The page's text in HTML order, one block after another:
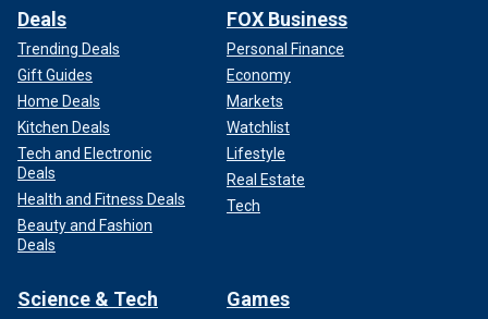
Deals
Trending Deals
Gift Guides
Home Deals
Kitchen Deals
Tech and Electronic
Deals
Health and Fitness Deals
Beauty and Fashion
Deals
FOX Business
Personal Finance
Economy
Markets
Watchlist
Lifestyle
Real Estate
Tech
Science & Tech Games